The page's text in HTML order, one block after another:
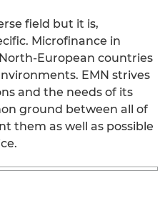
field but it is,
Microfinance in
European countries
EMN strives
and the needs of its
ground between all of
them as well as possible